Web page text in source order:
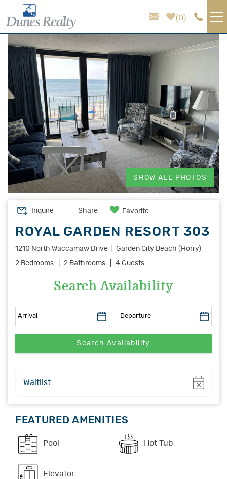
Skip to main content
0
VACATION RENTALS
AREA GUIDE
HOMEOWNER SERVICES
SALES
ABOUT US
You are here
SHOW ALL PHOTOS
Inquire Share Favorite
ROYAL GARDEN RESORT 303
1210 North Waccamaw Drive
Garden City Beach (Horry)
2 Bedrooms
2 Bathrooms 4 Guests
Search Availability
Show
Waitlist
FEATURED AMENITIES
Pool Hot Tub
Elevator